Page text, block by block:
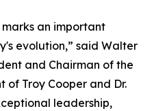
an important
evolution,” said Walter
and Chairman of the
of Troy Cooper and Dr.
leadership,